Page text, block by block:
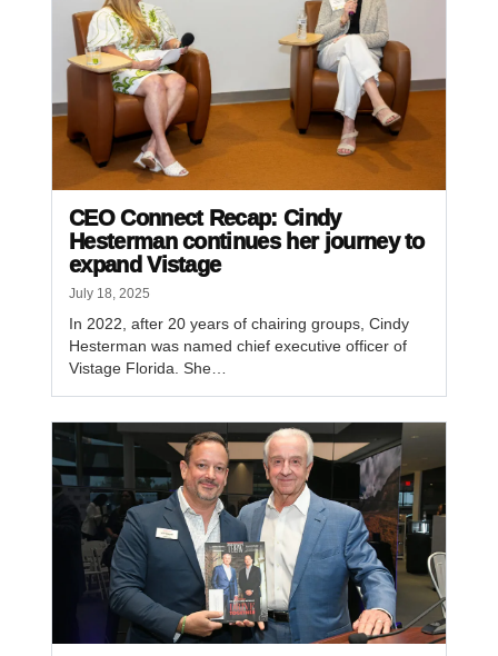
CEO Connect Recap: Cindy
Hesterman continues her journey to
expand Vistage
July 18, 2025
In 2022, after 20 years of chairing groups, Cindy
Hesterman was named chief executive officer of
Vistage Florida. She…